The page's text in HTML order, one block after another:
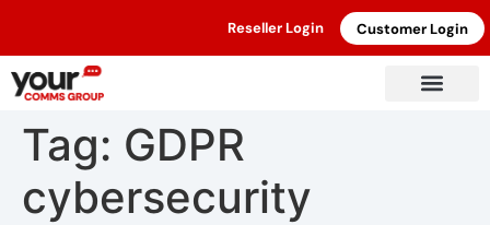
Reseller Login Customer Login
Tag: GDPR
cybersecurity